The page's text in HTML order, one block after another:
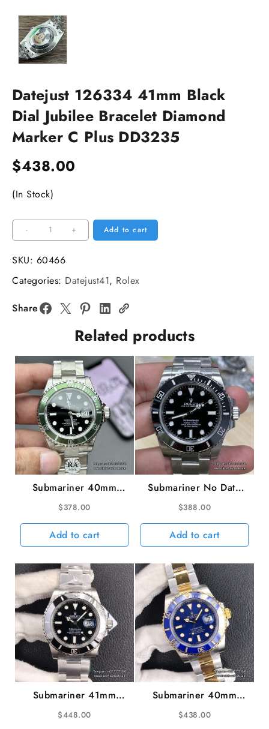
Datejust 126334 41mm Black
Dial Jubilee Bracelet Diamond
Marker C Plus DD3235
$438.00
(In Stock)
-
Datejust
126334
41mm
Dial
Jubilee
Bracelet
Diamond
C
Plus
DD3235
quantity
+ Add to cart
SKU: 60466
Categories: Datejust41, Rolex
Share
Related products
Submariner 40mm
16610LV 904L Green
Bezel Black Dial No
Rehaut SS Bracelet
RAF A3135
$378.00
Add to cart
Submariner No Date
40mm 114060 904L
Ceramic Black Dial SS
Bracelet VSF VS3130
$388.00
Add to cart
Submariner 41mm
126610LN 904L
Ceramic Black Dial SS
$448.00
Submariner 40mm
116613LB 904L
Ceramic Blue Dial
$438.00